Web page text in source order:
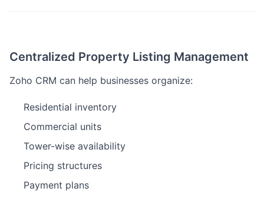
Centralized Property Listing Management
Zoho CRM can help businesses organize:
Residential inventory
Commercial units
Tower-wise availability
Pricing structures
Payment plans